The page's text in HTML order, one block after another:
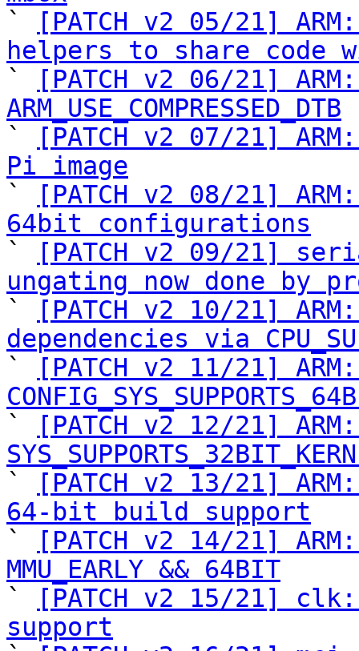
`
[PATCH v2 05/21]
helpers to share code
`
[PATCH v2 06/21]
ARM_USE_COMPRESSED_DTB
`
[PATCH v2 07/21]
Pi image
`
[PATCH v2 08/21]
64bit configurations
`
[PATCH v2 09/21]
ungating now done by
`
[PATCH v2 10/21]
dependencies via
`
[PATCH v2 11/21]
`
[PATCH v2 12/21]
`
[PATCH v2 13/21]
64-bit build support
`
[PATCH v2 14/21]
MMU_EARLY && 64BIT
`
[PATCH v2 15/21]
support